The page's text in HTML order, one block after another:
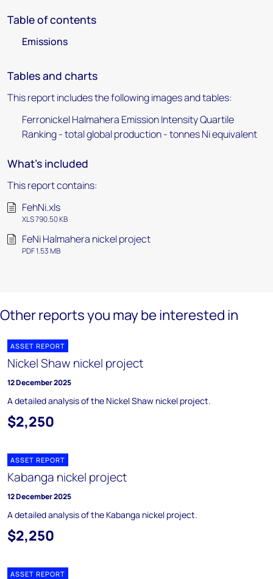
Table of contents
Emissions
Tables and charts
This report includes the following images and tables:
Ferronickel Halmahera Emission Intensity Quartile
Ranking - total global production - tonnes Ni equivalent
What's included
This report contains:
FehNi.xls
XLS 790.50 KB
FeNi Halmahera nickel project
PDF 1.53 MB
Other reports you may be interested in
ASSET REPORT
Nickel Shaw nickel project
12 December 2025
A detailed analysis of the Nickel Shaw nickel project.
$2,250
ASSET REPORT
Kabanga nickel project
12 December 2025
A detailed analysis of the Kabanga nickel project.
$2,250
ASSET REPORT